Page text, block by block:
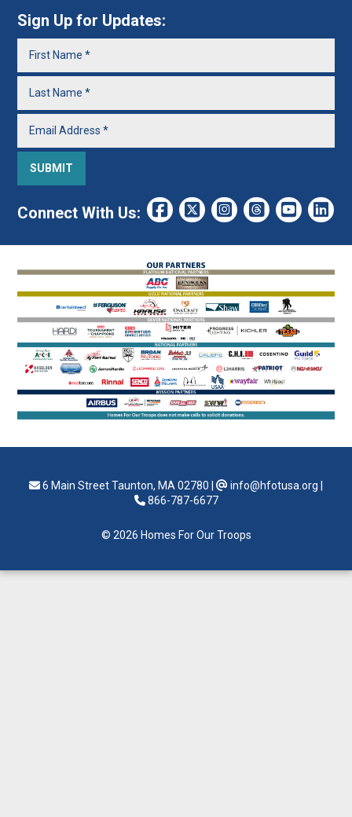
Sign Up for Updates:
Connect With Us:
6 Main Street Taunton, MA 02780 info@hfotusa.org
866-787-6677
© 2026 Homes For Our Troops